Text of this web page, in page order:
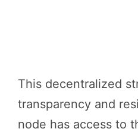
This decentralized
transparency and
node has access to